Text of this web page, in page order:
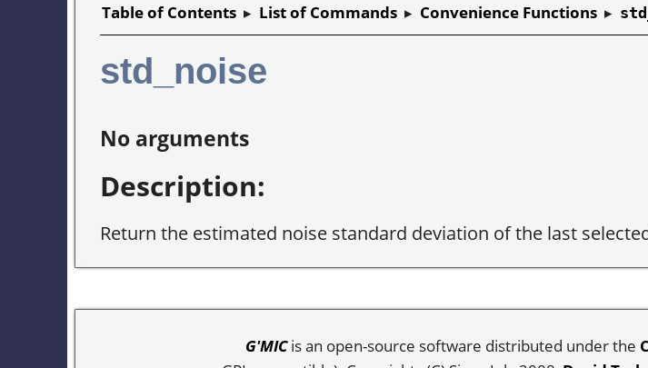
Table of Contents ▸ List of Commands ▸ Convenience Functions ▸
std_noise
No arguments
Description:
Return the estimated noise standard deviation of the last
G'MICis an open-source software distributed under the